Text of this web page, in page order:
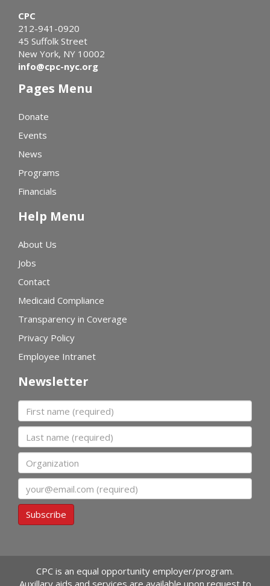
CPC
212-941-0920
45 Suffolk Street
New York, NY 10002
info@cpc-nyc.org
Pages Menu
Donate
Events
News
Programs
Financials
Help Menu
About Us
Jobs
Contact
Medicaid Compliance
Transparency in Coverage
Privacy Policy
Employee Intranet
Newsletter
First name
Last name
Organization
Subscribe
CPC is an equal opportunity employer/program.